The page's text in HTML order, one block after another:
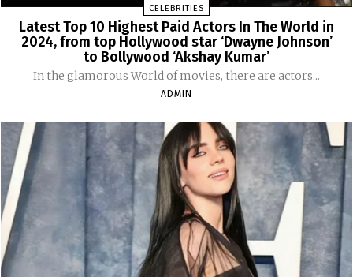
CELEBRITIES
Latest Top 10 Highest Paid Actors In The World in
2024, from top Hollywood star ‘Dwayne Johnson’
to Bollywood ‘Akshay Kumar’
In the glamorous World of movies, there are actors...
ADMIN